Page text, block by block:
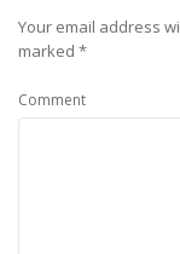
Your email address
marked *
Comment